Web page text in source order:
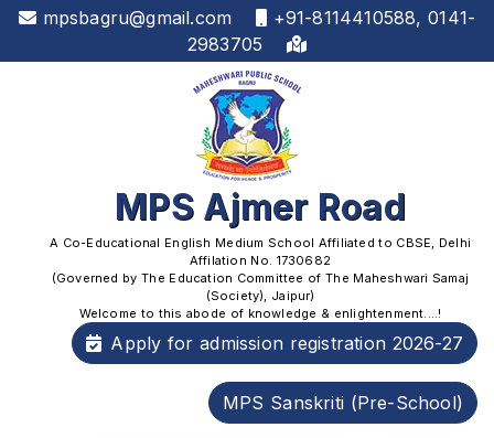
mpsbagru@gmail.com
+91-8114410588, 0141-
2983705
MPS Ajmer Road
A Co-Educational English Medium School Affiliated to CBSE, Delhi
Affilation No. 1730682
(Governed by The Education Committee of The Maheshwari Samaj
(Society), Jaipur)
Welcome to this abode of knowledge & enlightenment....!
Apply for admission registration 2026-27
MPS Sanskriti (Pre-School)